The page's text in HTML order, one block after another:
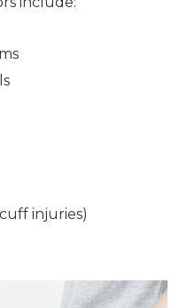
injuries)